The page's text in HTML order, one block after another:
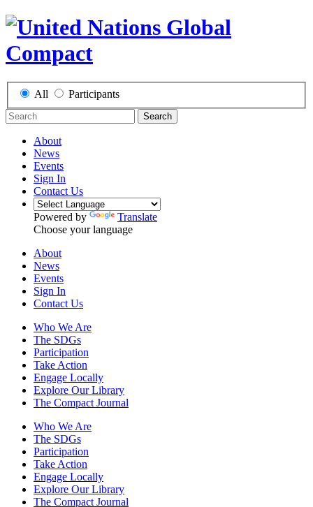
All Participants
Search
About
News
Events
Sign In
Contact Us
Powered by
Translate
Choose your language
About
News
Events
Sign In
Contact Us
Who We Are
The SDGs
Participation
Take Action
Engage Locally
Explore Our Library
The Compact Journal
Who We Are
The SDGs
Participation
Take Action
Engage Locally
Explore Our Library
The Compact Journal